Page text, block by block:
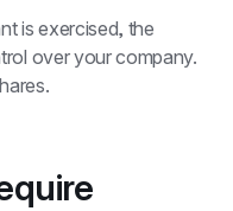
is exercised, the
over your company.